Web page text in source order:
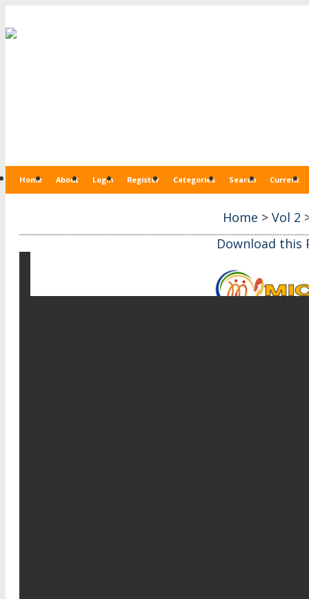
Home About Login Register Categories Search Current
Home > Vol 2
Download this